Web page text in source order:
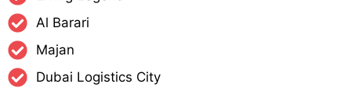
Al Barari
Majan
Dubai Logistics City